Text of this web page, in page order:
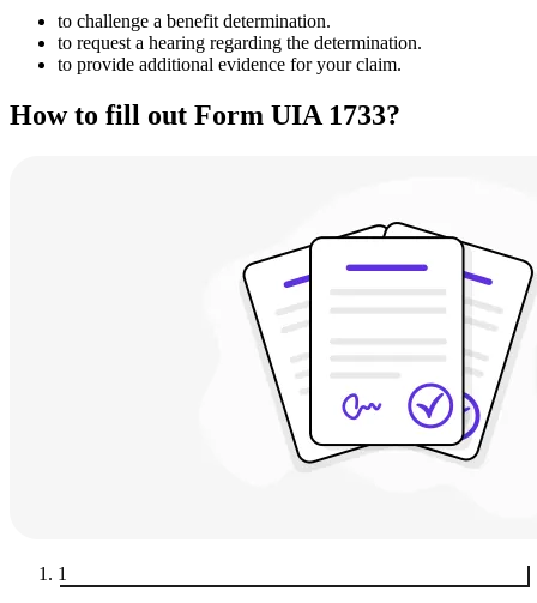
to challenge a benefit determination.
to request a hearing regarding the determination.
to provide additional evidence for your claim.
How to fill out Form UIA 1733?
1